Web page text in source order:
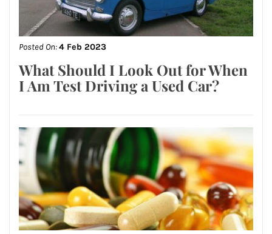
Posted On:4 Feb 2023
What Should I Look Out for When
I Am Test Driving a Used Car?